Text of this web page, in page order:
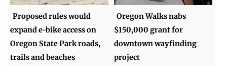
Proposed rules would
expand e-bike access on
Oregon State Park roads,
trails and beaches
Oregon Walks nabs
$150,000 grant for
downtown wayfinding
project